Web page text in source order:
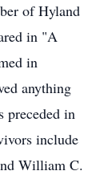
of Hyland
in "A
in
anything
preceded in
include
William C.